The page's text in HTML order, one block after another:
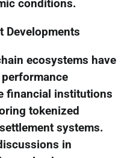
conditions.
Developments
ecosystems have
financial institutions
tokenized
systems.
in